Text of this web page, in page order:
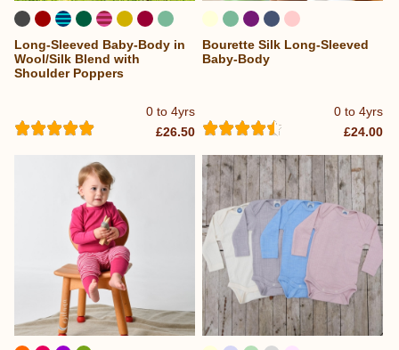
0 to 4yrs
Long-Sleeved Baby-Body in
Wool/Silk Blend with
Shoulder Poppers
£26.50
0 to 4yrs
Bourette Silk Long-Sleeved
Baby-Body
£24.00